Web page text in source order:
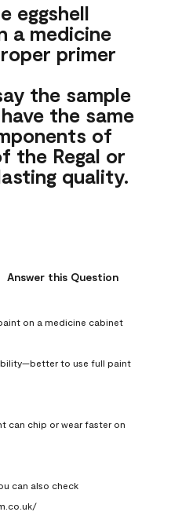
eggshell
a medicine
primer
the sample
the same
of
the Regal or
quality.
Answer this Question
on a medicine cabinet
to use full paint
can chip or wear faster on
can also check